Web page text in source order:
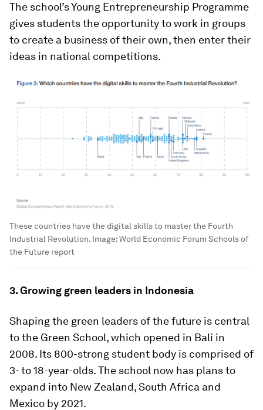
The school’s Young Entrepreneurship Programme
gives students the opportunity to work in groups
to create a business of their own, then enter their
ideas in national competitions.
These countries have the digital skills to master the Fourth
Industrial Revolution. Image:World Economic Forum Schools of
the Future report
3. Growing green leaders in Indonesia
Shaping the green leaders of the future is central
to the Green School, which opened in Bali in
2008. Its 800-strong student body is comprised of
3- to 18-year-olds. The school now has plans to
expand into New Zealand, South Africa and
Mexico by 2021.